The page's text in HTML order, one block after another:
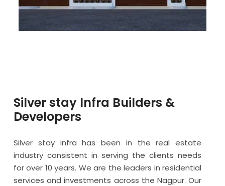
Silver stay Infra Builders &
Developers
Silver stay infra has been in the real estate
industry consistent in serving the clients needs
for over 10 years. We are the leaders in residential
services and investments across the Nagpur. Our